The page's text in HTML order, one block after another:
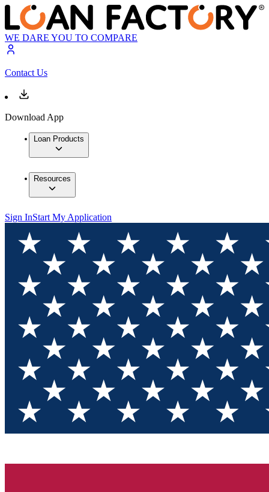
WE DARE YOU TO COMPARE
Contact Us
Download App
Loan Products
Resources
Sign InStart My Application